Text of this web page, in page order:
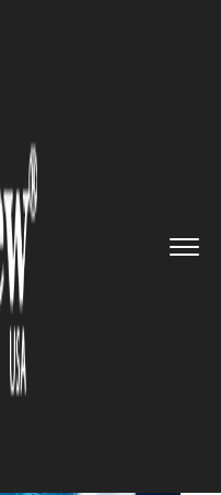
AI
for